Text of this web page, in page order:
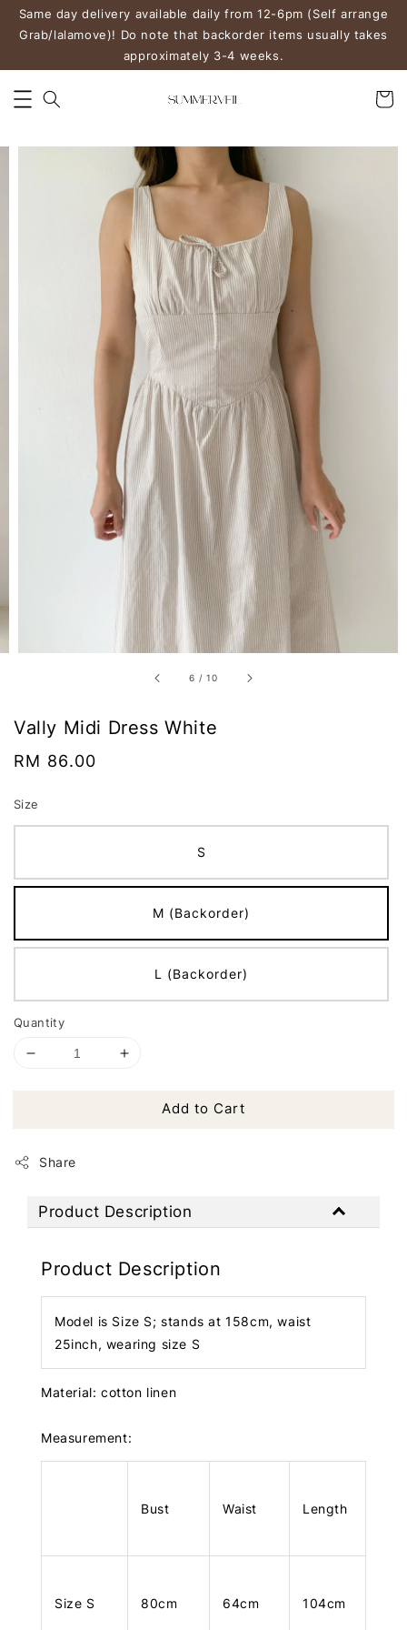
Same day delivery available daily from 12-6pm (Self arrange
Grab/lalamove)! Do note that backorder items usually takes
approximately 3-4 weeks.
6 /10
Vally Midi Dress White
Regular
RM 86.00
Size
S
M (Backorder)
L (Backorder)
Quantity
Add to Cart
Share
Product Description
Product Description
Model is Size S; stands at 158cm, waist
25inch, wearing size S
Material: cotton linen
Measurement:
Bust Waist Length
Size S 80cm 64cm 104cm